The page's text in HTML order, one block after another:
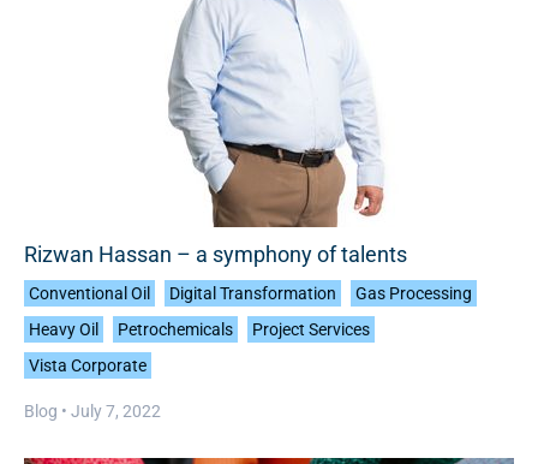
Rizwan Hassan – a symphony of talents
Conventional Oil Digital Transformation
Gas Processing
Heavy Oil
Petrochemicals
Project Services
Vista Corporate
Blog • July 7, 2022